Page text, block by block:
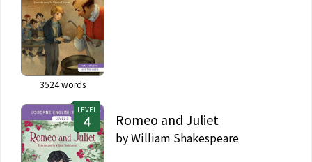
3524words
LEVEL
Romeo and Juliet
byWilliam Shakespeare